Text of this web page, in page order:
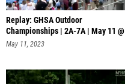
Replay: GHSA Outdoor
Championships | 2A-7A | May 11 @
6 PM
May 11, 2023